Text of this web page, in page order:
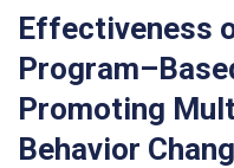
Effectiveness
Promoting
Behavior